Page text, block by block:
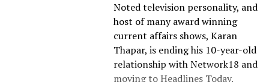
Noted television personality, and
host of many award winning
current affairs shows, Karan
Thapar, is ending his 10-year-old
relationship with Network18 and
moving to Headlines Today.